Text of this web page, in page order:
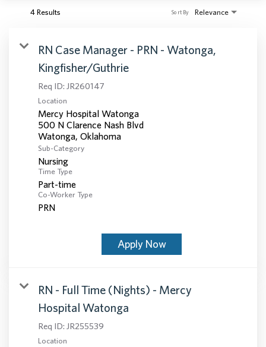
4 Results Relevance
Sort By
RN Case Manager - PRN - Watonga,
Kingfisher/Guthrie
Req ID: JR260147
Location
Mercy Hospital Watonga
500 N Clarence Nash Blvd
Sub-Category
Nursing
Time Type
Part-time
Co-Worker Type
PRN
Apply Now
RN - Full Time (Nights) - Mercy
Hospital Watonga
Req ID: JR255539
Location